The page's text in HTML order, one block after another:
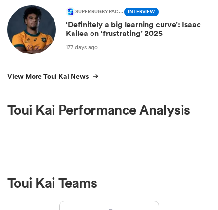
SUPER RUGBY PACIFIC INTERVIEW
‘Definitely a big learning curve’: Isaac
Kailea on ‘frustrating’ 2025
177 days ago
View More Toui Kai News
Toui Kai Performance Analysis
Toui Kai Teams